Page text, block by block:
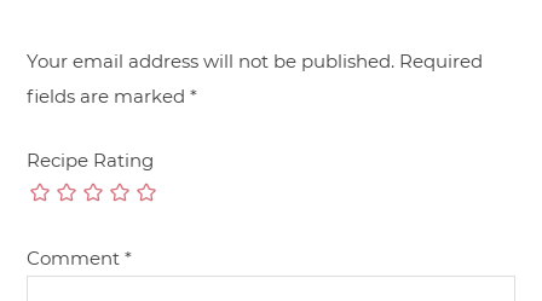
Your email address will not be published. Required
fields are marked*
Recipe Rating
Comment*